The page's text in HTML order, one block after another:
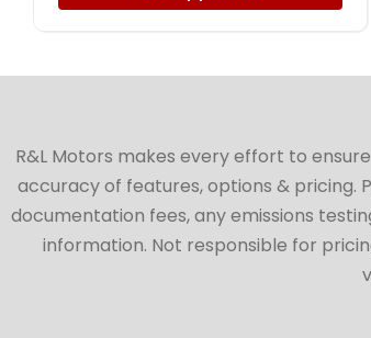
R&L Motors makes every effort to
accuracy of features, options & pricing.
documentation fees, any emissions
information. Not responsible for